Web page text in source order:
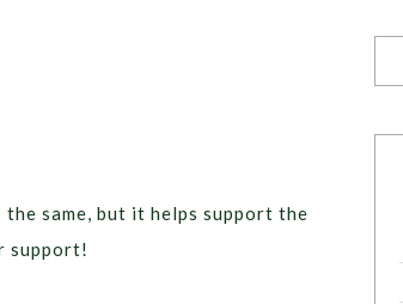
same, but it helps support the
support!